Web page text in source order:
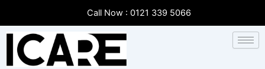
content
Call Now : 0121 339 5066